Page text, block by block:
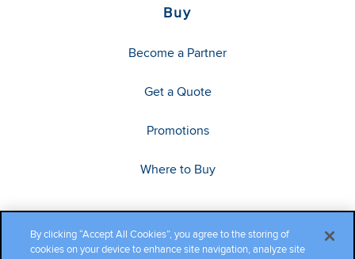
Buy
Become a Partner
Get a Quote
Promotions
Where to Buy
By clicking “Accept All Cookies”, you agree to the storing of
cookies on your device to enhance site navigation, analyze site